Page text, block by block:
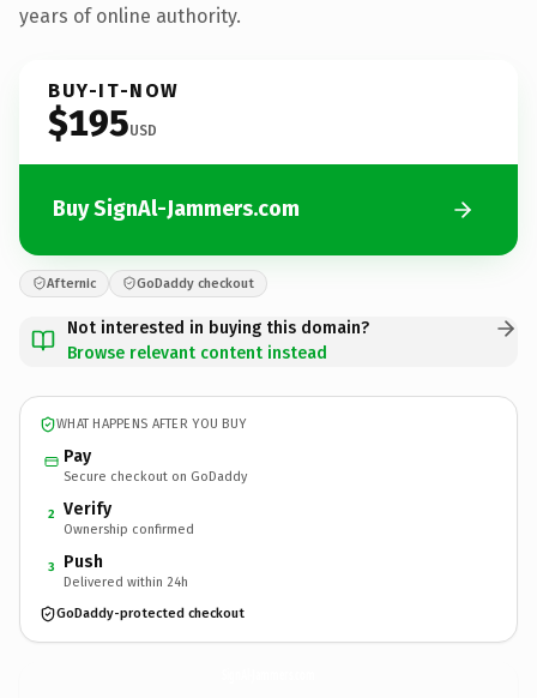
years of online authority.
BUY-IT-NOW
$195USD
Buy SignAl-Jammers.com
Afternic GoDaddy checkout
Not interested in buying this domain?
Browse relevant content instead
WHAT HAPPENS AFTER YOU BUY
Pay
Secure checkout on GoDaddy
2 Verify
Ownership confirmed
3 Push
Delivered within 24h
GoDaddy-protected checkout